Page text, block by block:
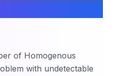
of Homogenous
with undetectable